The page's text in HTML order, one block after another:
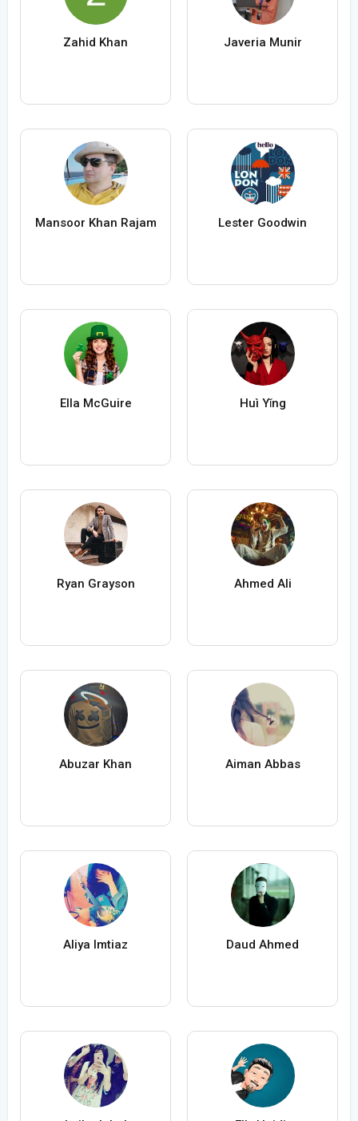
Zahid Khan Javeria Munir
Mansoor Khan Rajam Lester Goodwin
Ella McGuire Huì Yǐng
Ryan Grayson Ahmed Ali
Abuzar Khan Aiman Abbas
Aliya Imtiaz Daud Ahmed